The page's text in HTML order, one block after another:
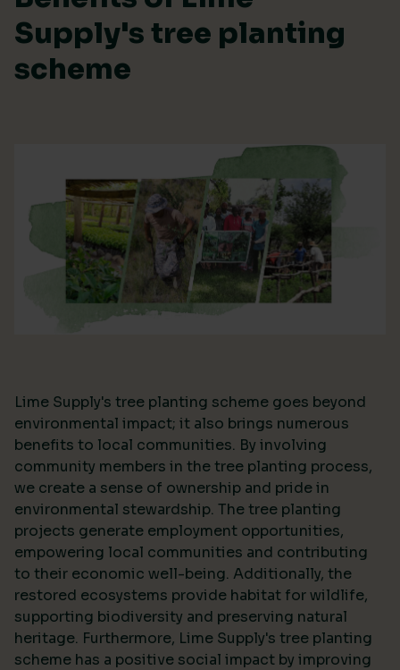
Supply's tree planting
scheme
Lime Supply's tree planting scheme goes beyond
environmental impact; it also brings numerous
benefits to local communities. By involving
community members in the tree planting process,
we create a sense of ownership and pride in
environmental stewardship. The tree planting
projects generate employment opportunities,
empowering local communities and contributing
to their economic well-being. Additionally, the
restored ecosystems provide habitat for wildlife,
supporting biodiversity and preserving natural
heritage. Furthermore, Lime Supply's tree planting
scheme has a positive social impact by improving